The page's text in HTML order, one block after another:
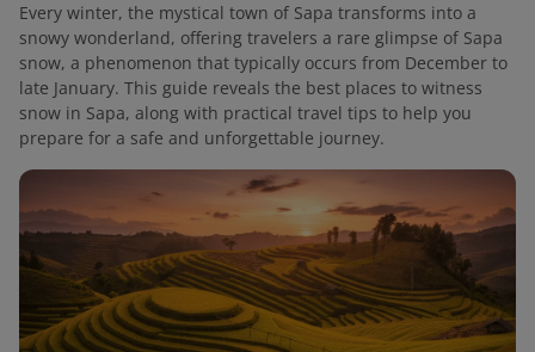
Every winter, the mystical town of Sapa transforms into a
snowy wonderland, offering travelers a rare glimpse of Sapa
snow, a phenomenon that typically occurs from December to
late January. This guide reveals the best places to witness
snow in Sapa, along with practical travel tips to help you
prepare for a safe and unforgettable journey.